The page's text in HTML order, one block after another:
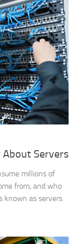
Servers
millions of
from, and who
known as servers.